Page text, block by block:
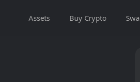
Assets Buy Crypto